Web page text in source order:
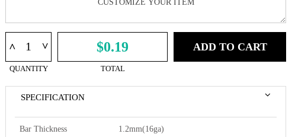
^ ^
QUANTITY
$0.19
TOTAL
ADD TO CART
SPECIFICATION
Bar Thickness 1.2mm(16ga)